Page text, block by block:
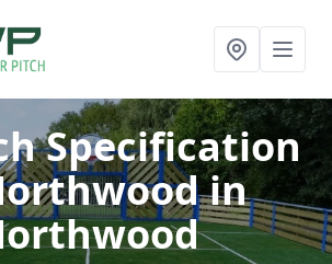
Specification
in